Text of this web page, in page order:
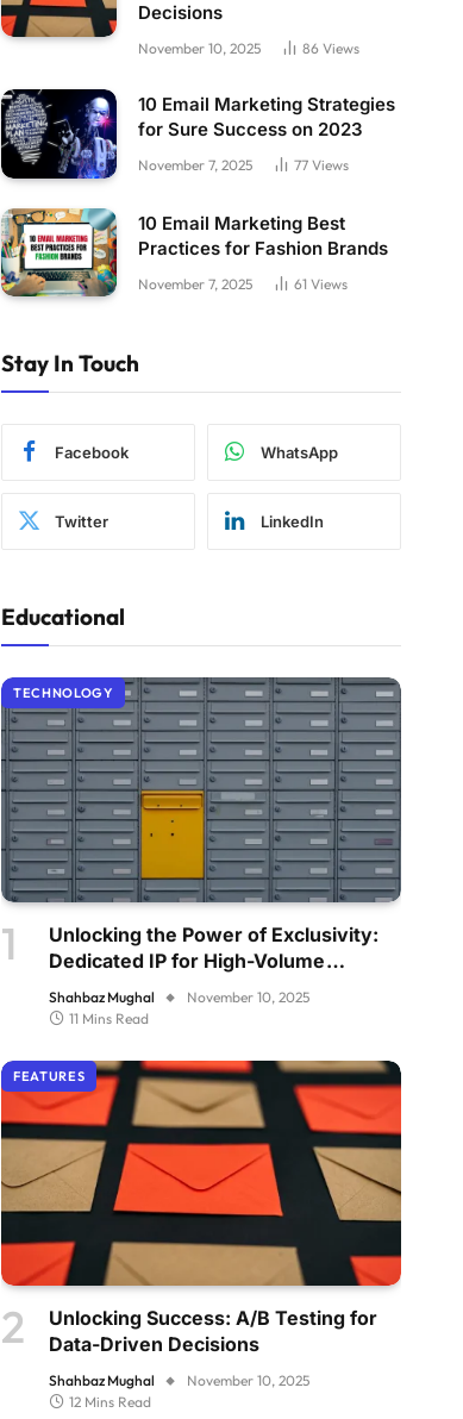
Decisions
November 10, 2025 86 Views
10 Email Marketing Strategies
for Sure Success on 2023
November 7, 2025 77 Views
10 Email Marketing Best
Practices for Fashion Brands
November 7, 2025 61 Views
Stay In Touch
Facebook WhatsApp
Twitter LinkedIn
Educational
TECHNOLOGY
Unlocking the Power of Exclusivity:
Dedicated IP for High-Volume
Senders
Shahbaz Mughal
November 10, 2025
11 Mins Read
FEATURES
Unlocking Success: A/B Testing for
Data-Driven Decisions
Shahbaz Mughal
November 10, 2025
12 Mins Read